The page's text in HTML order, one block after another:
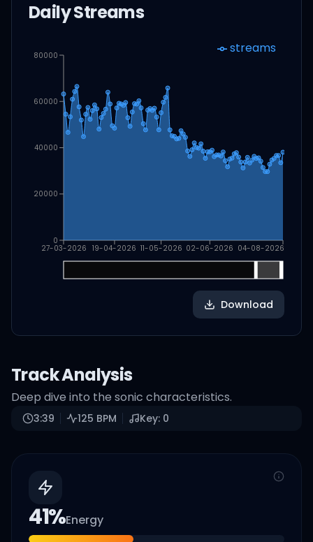
Daily Streams
27-03-2026 19-04-2026 11-05-2026 02-06-2026 04-08-2026
0
20000
40000
60000
80000 streams
Download
Track Analysis
Deep dive into the sonic characteristics.
3:39 125 BPM Key: 0
41%Energy